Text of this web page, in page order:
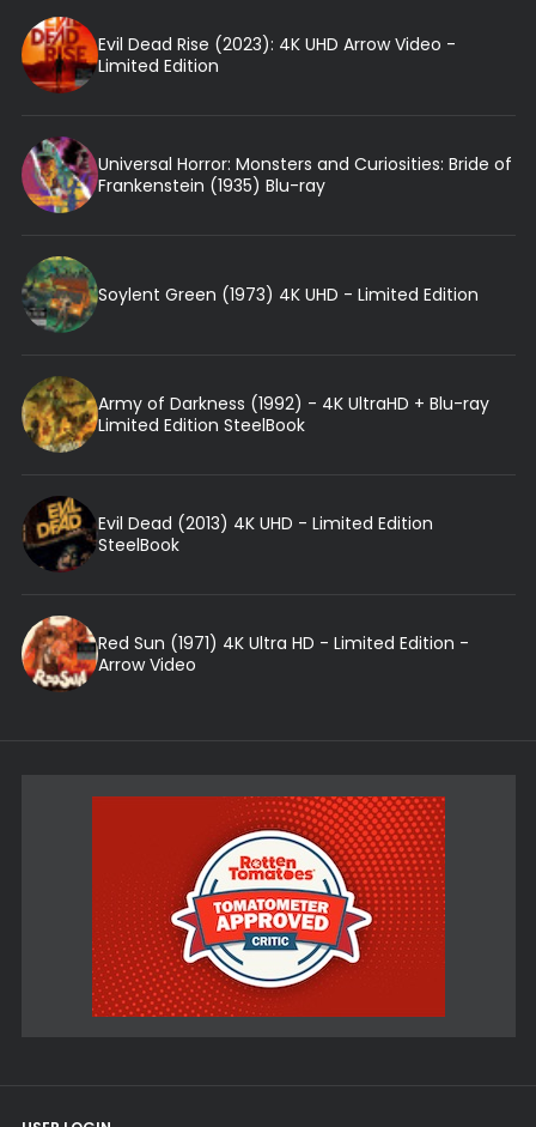
Evil Dead Rise (2023): 4K UHD Arrow Video -
Limited Edition
Universal Horror: Monsters and Curiosities: Bride of
Frankenstein (1935) Blu-ray
Soylent Green (1973) 4K UHD - Limited Edition
Army of Darkness (1992) - 4K UltraHD + Blu-ray
Limited Edition SteelBook
Evil Dead (2013) 4K UHD - Limited Edition
SteelBook
Red Sun (1971) 4K Ultra HD - Limited Edition -
Arrow Video